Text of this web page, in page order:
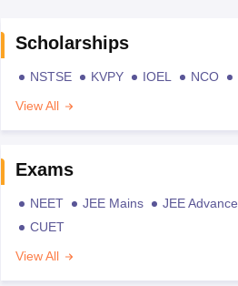
Scholarships
NSTSE KVPY IOEL NCO
View All
Exams
NEET JEE Mains JEE Advance
CUET
View All